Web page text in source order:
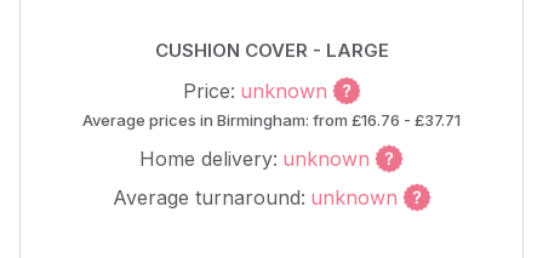
CUSHION COVER - LARGE
Price: unknown
Average prices in Birmingham: from £16.76 - £37.71
Home delivery: unknown
Average turnaround: unknown